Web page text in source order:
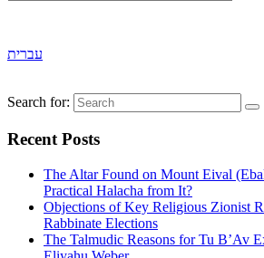
עברית
Search for:
Recent Posts
The Altar Found on Mount Eival
Practical Halacha from It?
Objections of Key Religious Zionist
Rabbinate Elections
The Talmudic Reasons for Tu B’Av